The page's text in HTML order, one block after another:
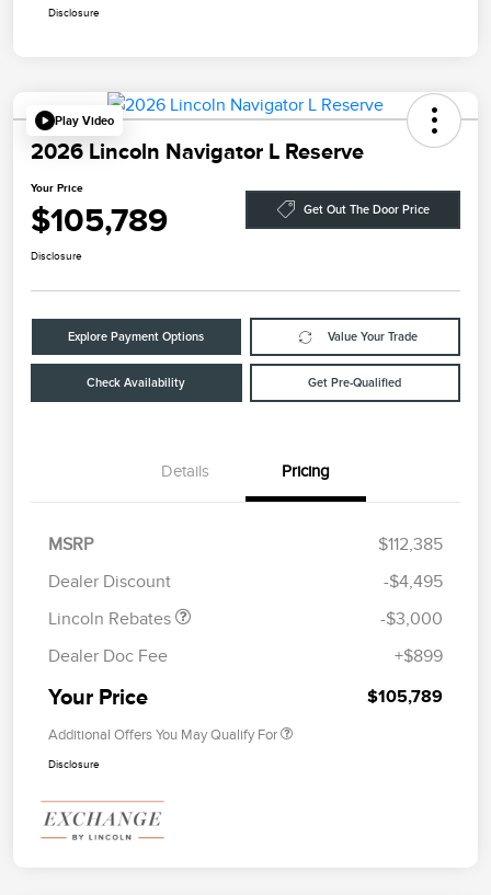
Disclosure
Play Video
2026 Lincoln Navigator L Reserve
Your Price
$105,789 Get Out The Door Price
Disclosure
Explore Payment Options Value Your Trade
Check Availability Get Pre-Qualified
Details Pricing
MSRP
$112,385
Dealer Discount
-$4,495
Lincoln Rebates
Summer Sales Event
-$3,000
Dealer Doc Fee
+$899
Your Price $105,789
Additional Offers You May Qualify For
Disclosure